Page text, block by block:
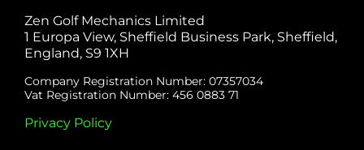
Zen Golf Mechanics Limited
1 Europa View, Sheffield Business Park, Sheffield,
England, S9 1XH
Company Registration Number: 07357034
Vat Registration Number: 456 0883 71
Privacy Policy